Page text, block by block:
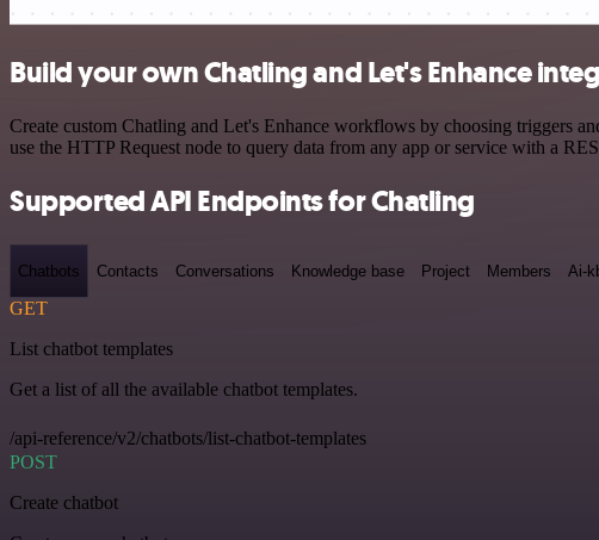
Build your own Chatling and Let's Enhance
Create custom Chatling and Let's Enhance workflows by choosing triggers
use the HTTP Request node to query data from any app or service with a
Supported API Endpoints for Chatling
Chatbots Contacts Conversations Knowledge base Project Members Ai-
GET
List chatbot templates
Get a list of all the available chatbot templates.
/api-reference/v2/chatbots/list-chatbot-templates
POST
Create chatbot